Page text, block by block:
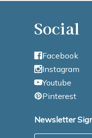
Social
Facebook
Instagram
Youtube
Pinterest
Newsletter